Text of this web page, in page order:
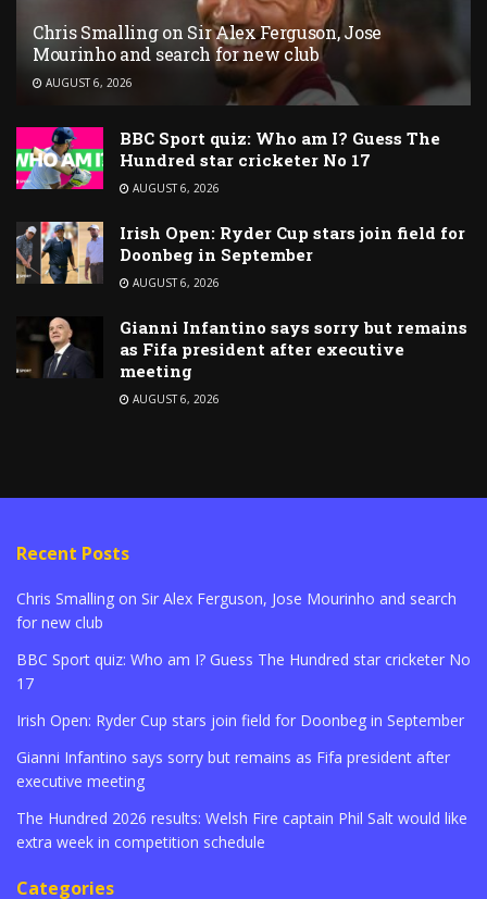
Chris Smalling on Sir Alex Ferguson, Jose
Mourinho and search for new club
AUGUST 6, 2026
BBC Sport quiz: Who am I? Guess The
Hundred star cricketer No 17
AUGUST 6, 2026
Irish Open: Ryder Cup stars join field for
Doonbeg in September
AUGUST 6, 2026
Gianni Infantino says sorry but remains
as Fifa president after executive
meeting
AUGUST 6, 2026
Recent Posts
Chris Smalling on Sir Alex Ferguson, Jose Mourinho and search
for new club
BBC Sport quiz: Who am I? Guess The Hundred star cricketer No
17
Irish Open: Ryder Cup stars join field for Doonbeg in September
Gianni Infantino says sorry but remains as Fifa president after
executive meeting
The Hundred 2026 results: Welsh Fire captain Phil Salt would like
extra week in competition schedule
Categories